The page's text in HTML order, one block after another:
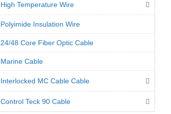
High Temperature Wire
Polyimide Insulation Wire
24/48 Core Fiber Optic Cable
Marine Cable
Interlocked MC Cable Cable
Control Teck 90 Cable